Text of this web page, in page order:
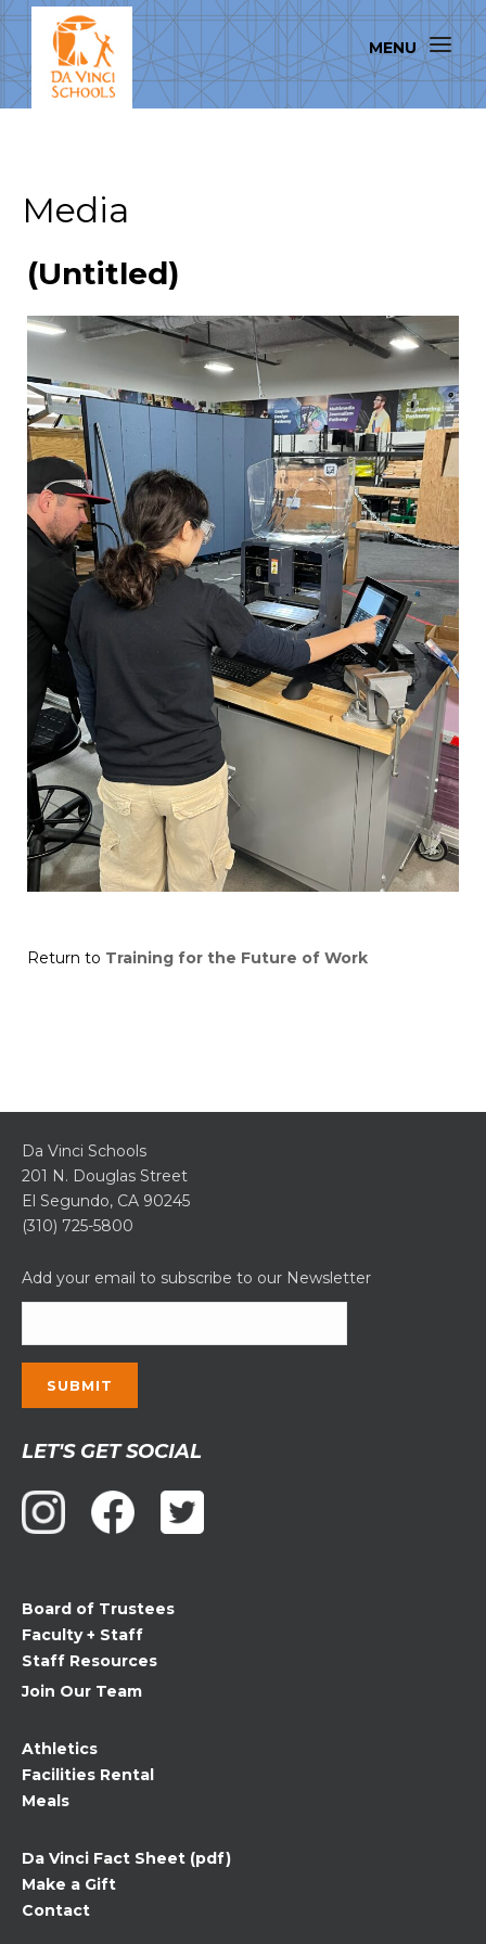
Media
(Untitled)
Return to Training for the Future of Work
Da Vinci Schools
201 N. Douglas Street
El Segundo, CA 90245
(310) 725-5800
Add your email to subscribe to our Newsletter
Contact
Use.
Please
leave
blank.
LET'S GET SOCIAL
Board of Trustees
Faculty + Staff
Staff Resources
Join Our Team
Athletics
Facilities Rental
Meals
Da Vinci Fact Sheet (pdf)
Make a Gift
Contact